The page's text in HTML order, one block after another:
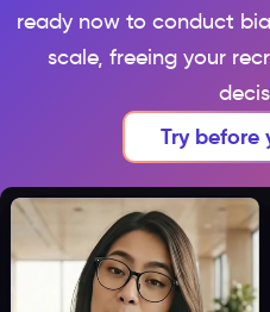
ready now to conduct
scale, freeing your
Try before